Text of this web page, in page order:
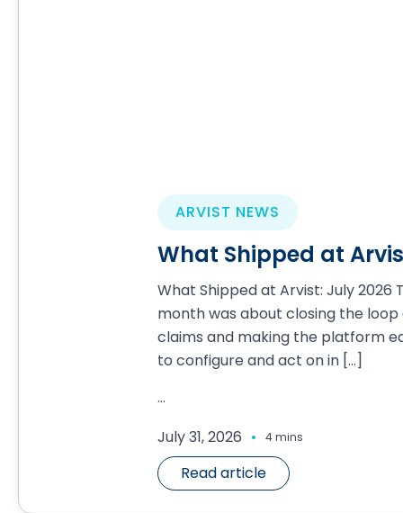
ARVIST NEWS
What Shipped at
What Shipped at Arvist: July 2026
month was about closing the loop
claims and making the platform
to configure and act on in[…]
...
July 31, 2026 . 4 mins
Read article